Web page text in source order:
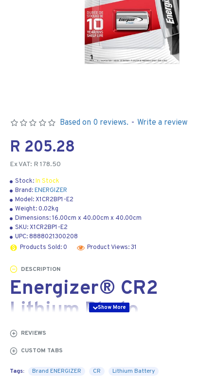
Stock:In Stock
Brand:ENERGIZER
Model:X1CR2BP1-E2
Weight:0.02kg
Dimensions:16.00cm x 40.00cm x 40.00cm
SKU:X1CR2BP1-E2
UPC: 8888021300208
Products Sold: 0
Product Views: 31
Based on 0 reviews. - Write a review
R 205.28
Ex VAT: R 178.50
DESCRIPTION
Energizer® CR2
Lithium Photo
Battery Carded | 2-
Pack
The Energizer® CR2 Battery provides reliable
REVIEWS
CUSTOM TABS
Tags: Brand ENERGIZER CR Lithium Battery